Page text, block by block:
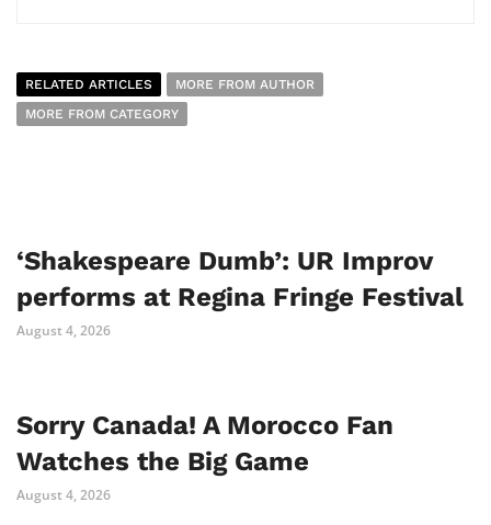
RELATED ARTICLES
MORE FROM AUTHOR
MORE FROM CATEGORY
‘Shakespeare Dumb’: UR Improv
performs at Regina Fringe Festival
August 4, 2026
Sorry Canada! A Morocco Fan
Watches the Big Game
August 4, 2026